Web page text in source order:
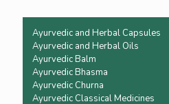
Ayurvedic and Herbal Capsules
Ayurvedic and Herbal Oils
Ayurvedic Balm
Ayurvedic Bhasma
Ayurvedic Churna
Ayurvedic Classical Medicines